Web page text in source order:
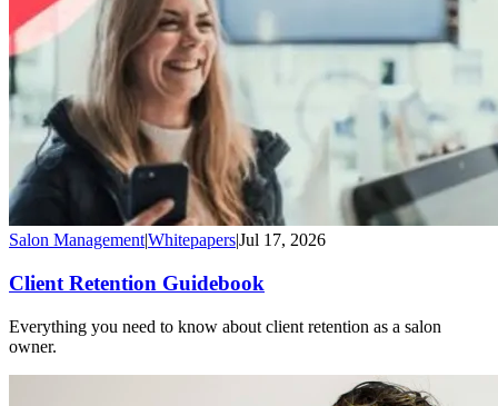
Salon Management|Whitepapers|Jul 17, 2026
Client Retention Guidebook
Everything you need to know about client retention as a salon
owner.